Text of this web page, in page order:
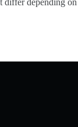
differ depending on